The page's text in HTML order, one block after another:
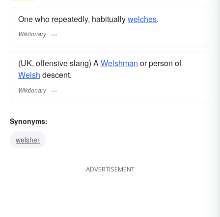
One who repeatedly, habituallywelches.
Wiktionary
(UK, offensive slang) AWelshman or person of
Welsh descent.
Wiktionary
Synonyms:
welsher
ADVERTISEMENT